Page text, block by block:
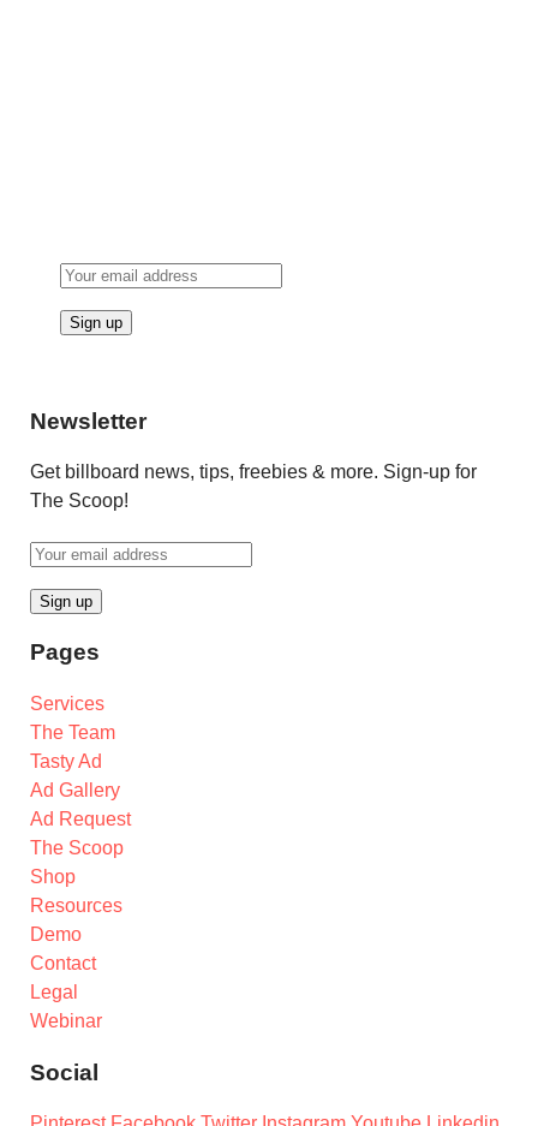
Newsletter
Get billboard news, tips, freebies & more. Sign-up for
The Scoop!
Pages
Services
The Team
Tasty Ad
Ad Gallery
Ad Request
The Scoop
Shop
Resources
Demo
Contact
Legal
Webinar
Social